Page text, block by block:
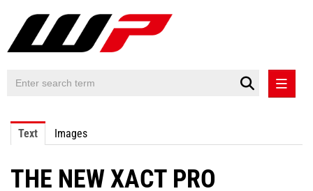
PRESS RELEASES
CONTACT
Text Images
THE NEW XACT PRO